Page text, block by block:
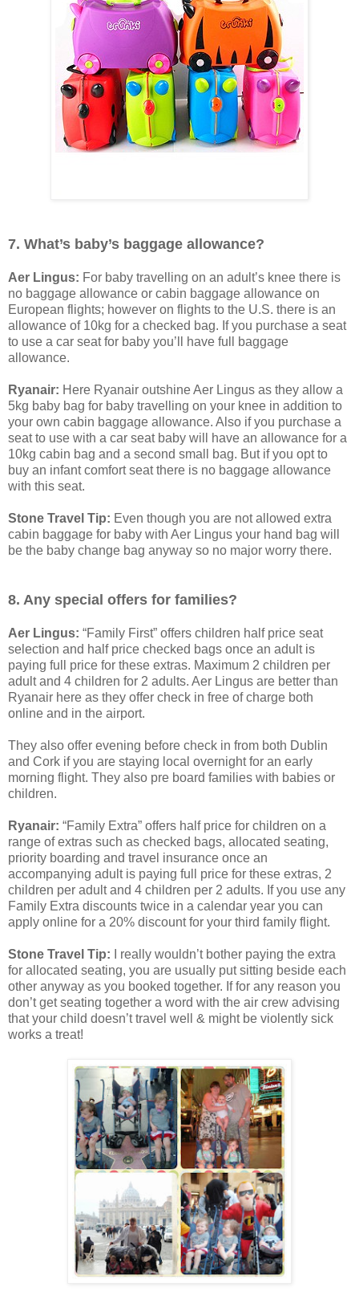
7. What’s baby’s baggage allowance?
Aer Lingus: For baby travelling on an adult’s knee there is
no baggage allowance or cabin baggage allowance on
European flights; however on flights to the U.S. there is an
allowance of 10kg for a checked bag. If you purchase a seat
to use a car seat for baby you’ll have full baggage
allowance.
Ryanair: Here Ryanair outshine Aer Lingus as they allow a
5kg baby bag for baby travelling on your knee in addition to
your own cabin baggage allowance. Also if you purchase a
seat to use with a car seat baby will have an allowance for a
10kg cabin bag and a second small bag. But if you opt to
buy an infant comfort seat there is no baggage allowance
with this seat.
Stone Travel Tip: Even though you are not allowed extra
cabin baggage for baby with Aer Lingus your hand bag will
be the baby change bag anyway so no major worry there.
8. Any special offers for families?
Aer Lingus: “Family First” offers children half price seat
selection and half price checked bags once an adult is
paying full price for these extras. Maximum 2 children per
adult and 4 children for 2 adults. Aer Lingus are better than
Ryanair here as they offer check in free of charge both
online and in the airport.
They also offer evening before check in from both Dublin
and Cork if you are staying local overnight for an early
morning flight. They also pre board families with babies or
children.
Ryanair: “Family Extra” offers half price for children on a
range of extras such as checked bags, allocated seating,
priority boarding and travel insurance once an
accompanying adult is paying full price for these extras, 2
children per adult and 4 children per 2 adults. If you use any
Family Extra discounts twice in a calendar year you can
apply online for a 20% discount for your third family flight.
Stone Travel Tip: I really wouldn’t bother paying the extra
for allocated seating, you are usually put sitting beside each
other anyway as you booked together. If for any reason you
don’t get seating together a word with the air crew advising
that your child doesn’t travel well & might be violently sick
works a treat!